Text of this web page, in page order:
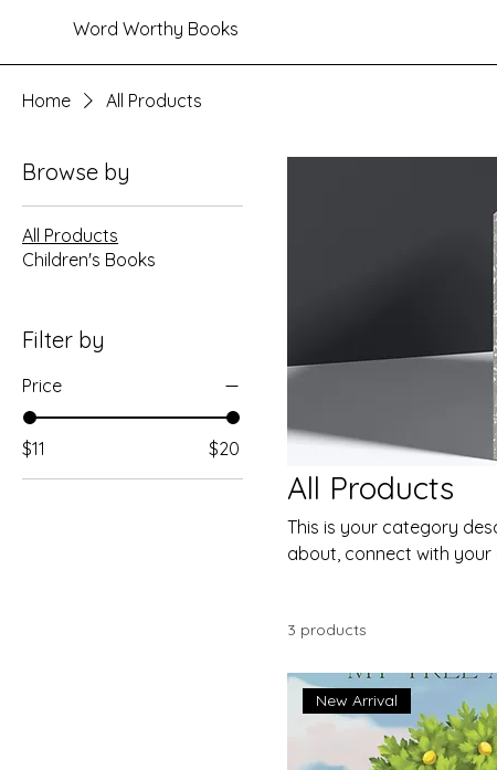
Word Worthy Books
Home All Products
Browse by
All Products
Children's Books
Filter by
Price
$11 $20
All Products
This is your category
about, connect with
3 products
New Arrival